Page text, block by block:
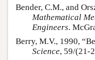
Bender, C.M., and
Mathematical
Engineers.
Berry, M.V., 1990,
Science, 59/(21-